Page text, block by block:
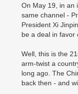
On May 19, in an
same channel -
President Xi
be a deal in favor
Well, this is the
arm-twist a
long ago. The
back then - and